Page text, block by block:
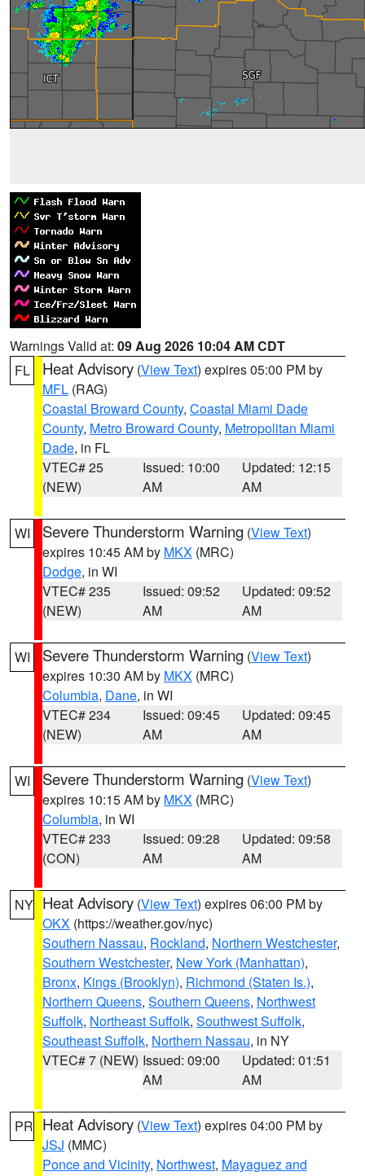
Warnings Valid at: 09 Aug 2026 10:04 AM CDT
FL
Heat Advisory (View Text) expires 05:00 PM by
MFL (RAG)
Coastal Broward County, Coastal Miami Dade
County, Metro Broward County, Metropolitan Miami
Dade, in FL
VTEC# 25
(NEW)
Issued: 10:00
AM
Updated: 12:15
AM
WI Severe Thunderstorm Warning (View Text)
expires 10:45 AM by MKX (MRC)
Dodge, in WI
VTEC# 235
(NEW)
Issued: 09:52
AM
Updated: 09:52
AM
WI Severe Thunderstorm Warning (View Text)
expires 10:30 AM by MKX (MRC)
Columbia, Dane, in WI
VTEC# 234
(NEW)
Issued: 09:45
AM
Updated: 09:45
AM
WI Severe Thunderstorm Warning (View Text)
expires 10:15 AM by MKX (MRC)
Columbia, in WI
VTEC# 233
(CON)
Issued: 09:28
AM
Updated: 09:58
AM
NY Heat Advisory (View Text) expires 06:00 PM by
OKX (https://weather.gov/nyc)
Southern Nassau, Rockland, Northern Westchester,
Southern Westchester, New York (Manhattan),
Bronx, Kings (Brooklyn), Richmond (Staten Is.),
Northern Queens, Southern Queens, Northwest
Suffolk, Northeast Suffolk, Southwest Suffolk,
Southeast Suffolk, Northern Nassau, in NY
VTEC# 7 (NEW) Issued: 09:00
AM
Updated: 01:51
AM
PR Heat Advisory (View Text) expires 04:00 PM by
JSJ (MMC)
Ponce and Vicinity, Northwest, Mayaguez and